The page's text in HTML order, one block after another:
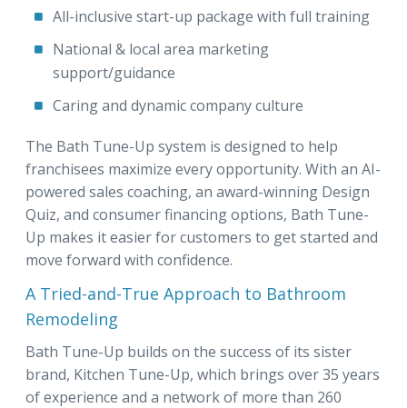
All-inclusive start-up package with full training
National & local area marketing
support/guidance
Caring and dynamic company culture
The Bath Tune-Up system is designed to help
franchisees maximize every opportunity. With an AI-
powered sales coaching, an award-winning Design
Quiz, and consumer financing options, Bath Tune-
Up makes it easier for customers to get started and
move forward with confidence.
A Tried-and-True Approach to Bathroom
Remodeling
Bath Tune-Up builds on the success of its sister
brand, Kitchen Tune-Up, which brings over 35 years
of experience and a network of more than 260